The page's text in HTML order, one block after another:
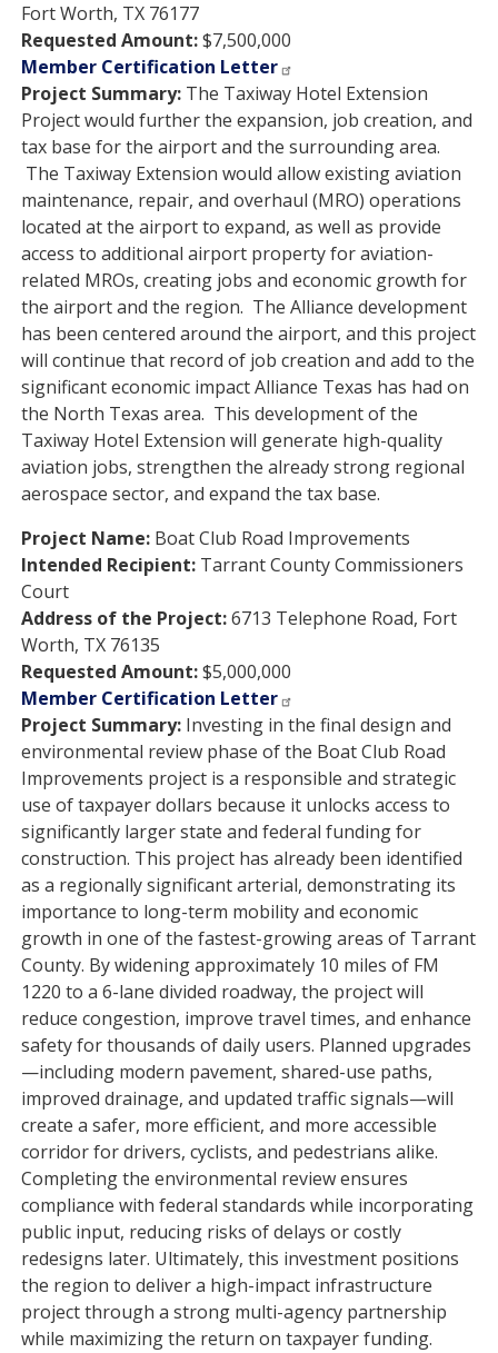
Fort Worth, TX 76177
Requested Amount:$7,500,000
Member Certification Letter
Project Summary: The Taxiway Hotel Extension
Project would further the expansion, job creation, and
tax base for the airport and the surrounding area.
The Taxiway Extension would allow existing aviation
maintenance, repair, and overhaul (MRO) operations
located at the airport to expand, as well as provide
access to additional airport property for aviation-
related MROs, creating jobs and economic growth for
the airport and the region. The Alliance development
has been centered around the airport, and this project
will continue that record of job creation and add to the
significant economic impact Alliance Texas has had on
the North Texas area. This development of the
Taxiway Hotel Extension will generate high-quality
aviation jobs, strengthen the already strong regional
aerospace sector, and expand the tax base.
Project Name: Boat Club Road Improvements
Intended Recipient: Tarrant County Commissioners
Court
Address of the Project:6713 Telephone Road, Fort
Worth, TX 76135
Requested Amount:$5,000,000
Member Certification Letter
Project Summary: Investing in the final design and
environmental review phase of the Boat Club Road
Improvements project is a responsible and strategic
use of taxpayer dollars because it unlocks access to
significantly larger state and federal funding for
construction. This project has already been identified
as a regionally significant arterial, demonstrating its
importance to long-term mobility and economic
growth in one of the fastest-growing areas of Tarrant
County. By widening approximately 10 miles of FM
1220 to a 6-lane divided roadway, the project will
reduce congestion, improve travel times, and enhance
safety for thousands of daily users. Planned upgrades
—including modern pavement, shared-use paths,
improved drainage, and updated traffic signals—will
create a safer, more efficient, and more accessible
corridor for drivers, cyclists, and pedestrians alike.
Completing the environmental review ensures
compliance with federal standards while incorporating
public input, reducing risks of delays or costly
redesigns later. Ultimately, this investment positions
the region to deliver a high-impact infrastructure
project through a strong multi-agency partnership
while maximizing the return on taxpayer funding.